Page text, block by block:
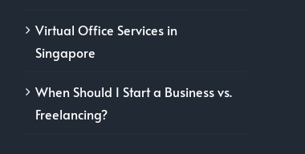
Virtual Office Services in
Singapore
When Should I Start a Business vs.
Freelancing?